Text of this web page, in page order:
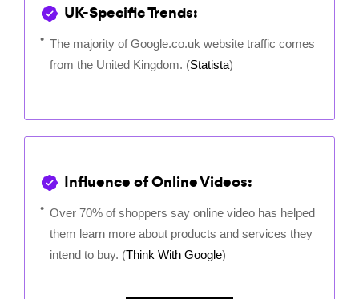
UK-Specific Trends:
The majority of Google.co.uk website traffic comes
from the United Kingdom. (Statista)
Influence of Online Videos:
Over 70% of shoppers say online video has helped
them learn more about products and services they
intend to buy. (Think With Google)